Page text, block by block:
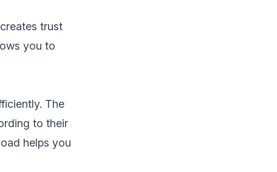
trust
you to
The
to their
helps you